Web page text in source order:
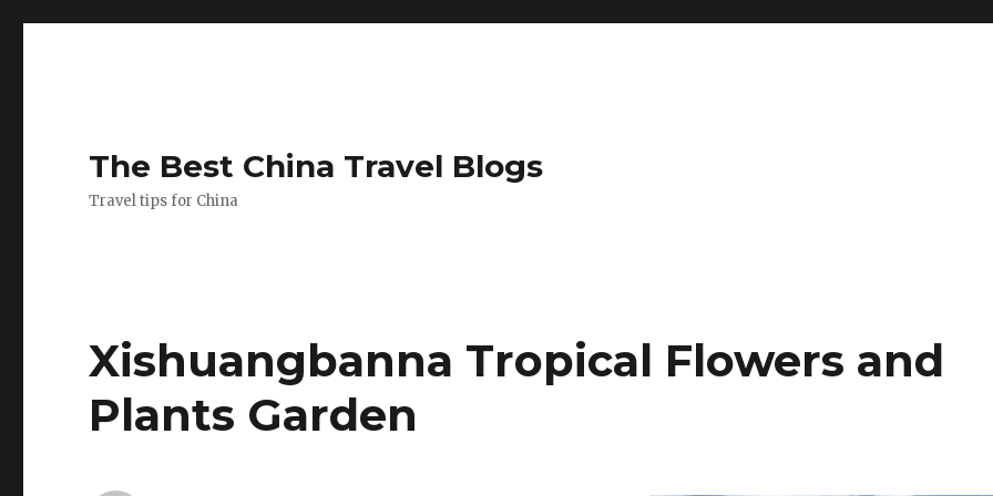
The Best China Travel Blogs
Travel tips for China
Xishuangbanna Tropical Flowers and
Plants Garden